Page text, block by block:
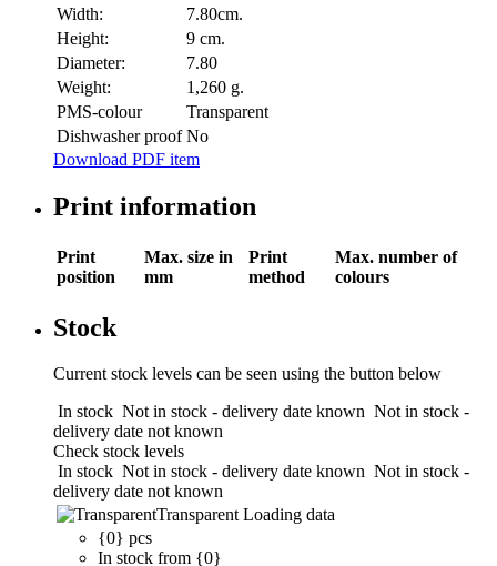
Width:
7.80cm.
Height:
9 cm.
Diameter:
7.80
Weight:
1,260 g.
PMS-colour
Transparent
Dishwasher proof No
Download PDF item
Print information
Print
position
Max. size in
mm
Print
method
Max. number of
colours
Stock
Current stock levels can be seen using the button below
In stock Not in stock - delivery date known Not in stock -
delivery date not known
Check stock levels
In stock Not in stock - delivery date known Not in stock -
delivery date not known
Transparent Loading data
{0} pcs
In stock from {0}